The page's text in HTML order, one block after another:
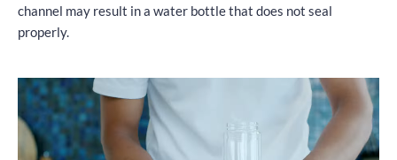
channel may result in a water bottle that does not seal
properly.